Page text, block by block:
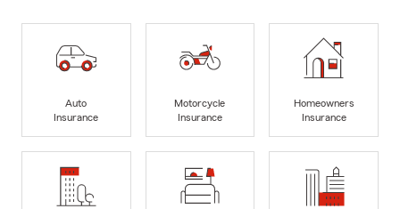
Auto
Insurance
Motorcycle
Insurance
Homeowners
Insurance